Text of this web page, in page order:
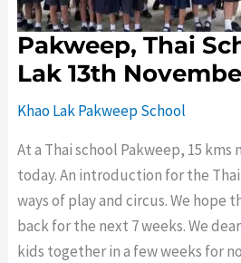
Pakweep, Thai
Lak 13th
Khao Lak Pakweep School
At a Thai school Pakweep, 15 kms
today. An introduction for the
ways of play and circus. We hope
back for the next 7 weeks. We
kids together in a few weeks for
November